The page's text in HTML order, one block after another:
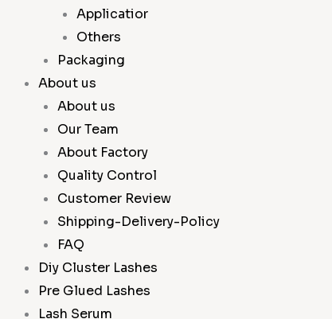
Applicatior
Others
Packaging
About us
About us
Our Team
About Factory
Quality Control
Customer Review
Shipping-Delivery-Policy
FAQ
Diy Cluster Lashes
Pre Glued Lashes
Lash Serum